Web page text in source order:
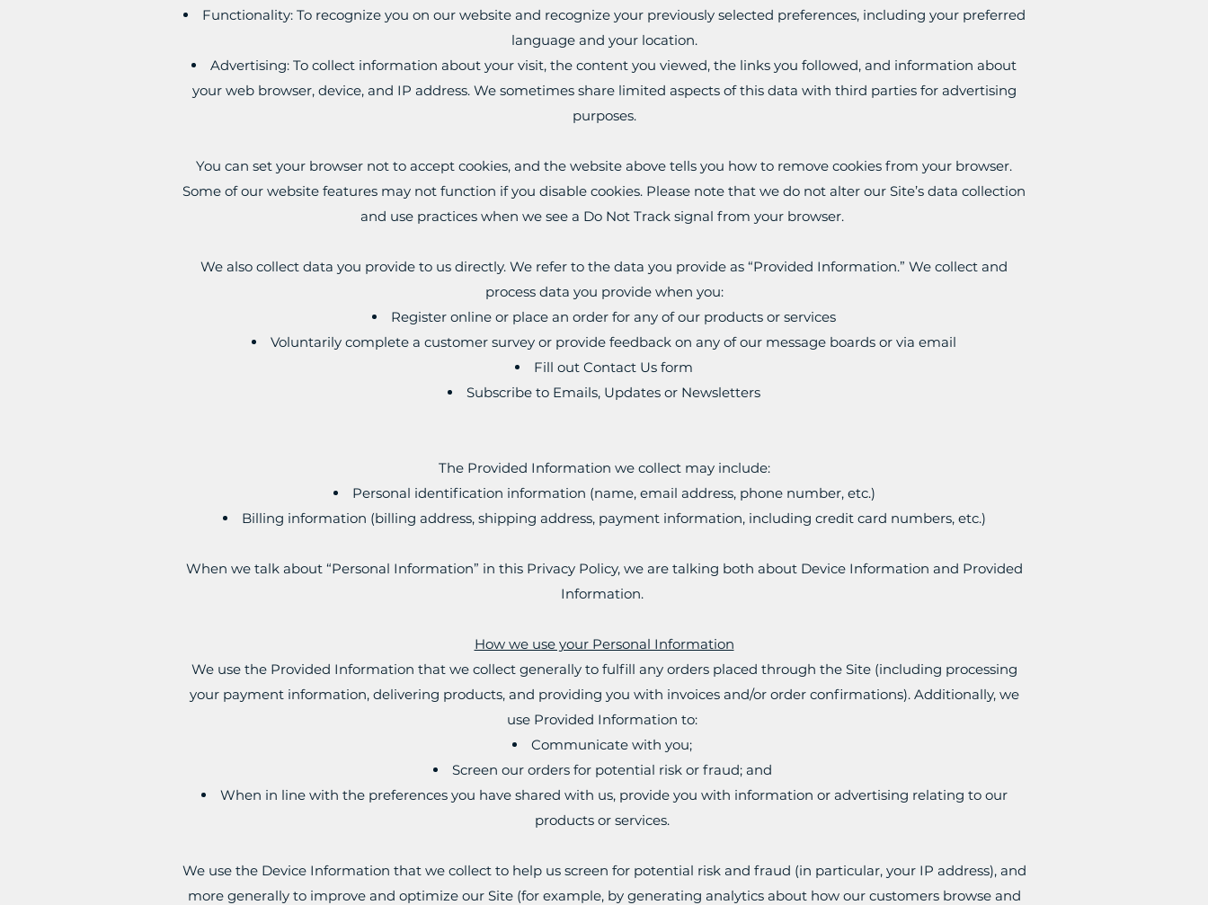
Functionality: To recognize you on our website and recognize your previously selected preferences, including your preferred
language and your location.
Advertising: To collect information about your visit, the content you viewed, the links you followed, and information about
your web browser, device, and IP address. We sometimes share limited aspects of this data with third parties for advertising
purposes.
You can set your browser not to accept cookies, and the website above tells you how to remove cookies from your browser.
Some of our website features may not function if you disable cookies. Please note that we do not alter our Site’s data collection
and use practices when we see a Do Not Track signal from your browser.
We also collect data you provide to us directly. We refer to the data you provide as “Provided Information.” We collect and
process data you provide when you:
Register online or place an order for any of our products or services
Voluntarily complete a customer survey or provide feedback on any of our message boards or via email
Fill out Contact Us form
Subscribe to Emails, Updates or Newsletters
The Provided Information we collect may include:
Personal identification information (name, email address, phone number, etc.)
Billing information (billing address, shipping address, payment information, including credit card numbers, etc.)
When we talk about “Personal Information” in this Privacy Policy, we are talking both about Device Information and Provided
Information.
How we use your Personal Information
We use the Provided Information that we collect generally to fulfill any orders placed through the Site (including processing
your payment information, delivering products, and providing you with invoices and/or order confirmations). Additionally, we
use Provided Information to:
Communicate with you;
Screen our orders for potential risk or fraud; and
When in line with the preferences you have shared with us, provide you with information or advertising relating to our
products or services.
We use the Device Information that we collect to help us screen for potential risk and fraud (in particular, your IP address), and
more generally to improve and optimize our Site (for example, by generating analytics about how our customers browse and